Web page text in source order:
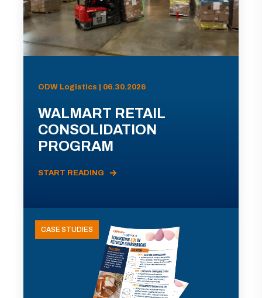
ODW Logistics | 06.30.2026
WALMART RETAIL
CONSOLIDATION
PROGRAM
START READING
CASE STUDIES